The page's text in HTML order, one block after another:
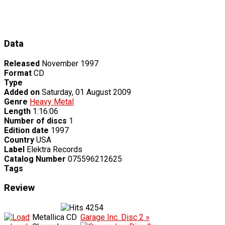
Data
Released November 1997
Format CD
Type
Added on Saturday, 01 August 2009
Genre Heavy Metal
Length 1:16:06
Number of discs 1
Edition date 1997
Country USA
Label Elektra Records
Catalog Number 075596212625
Tags
Review
4254
Metallica CD Garage Inc. Disc 2 »